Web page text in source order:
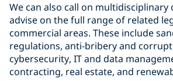
We can also call on multidisciplinary
advise on the full range of related
commercial areas. These include
regulations, anti-bribery and
cybersecurity, IT and data
contracting, real estate, and